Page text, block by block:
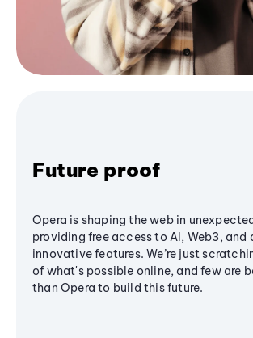
Future proof
Opera is shaping the web in
providing free access to AI, Web3, and
innovative features. We’re just
of what's possible online, and few are
than Opera to build this future.